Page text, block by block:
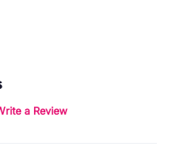
a Review